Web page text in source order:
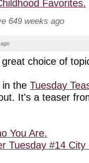
Favorites.
649 weeks ago
choice of
in the Tuesday
It's a teaser
You Are.
Tuesday #14